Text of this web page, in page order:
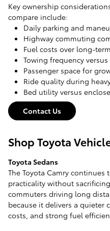
Key ownership
compare include:
Daily parking and
Highway commuting
Fuel costs over long-
Towing frequency
Passenger space for
Ride quality during
Bed utility versus
Contact Us
Shop Toyota
Toyota Sedans
The Toyota Camry
practicality without
commuters driving long
because it delivers a quieter
costs, and strong fuel